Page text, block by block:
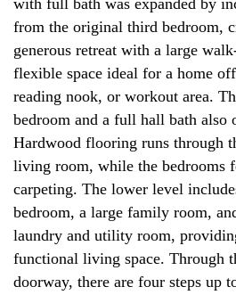
with full bath was expanded by
from the original third bedroom,
generous retreat with a large
flexible space ideal for a home
reading nook, or workout area.
bedroom and a full hall bath also
Hardwood flooring runs through
living room, while the bedrooms
carpeting. The lower level
bedroom, a large family room,
laundry and utility room,
functional living space. Through
doorway, there are four steps up